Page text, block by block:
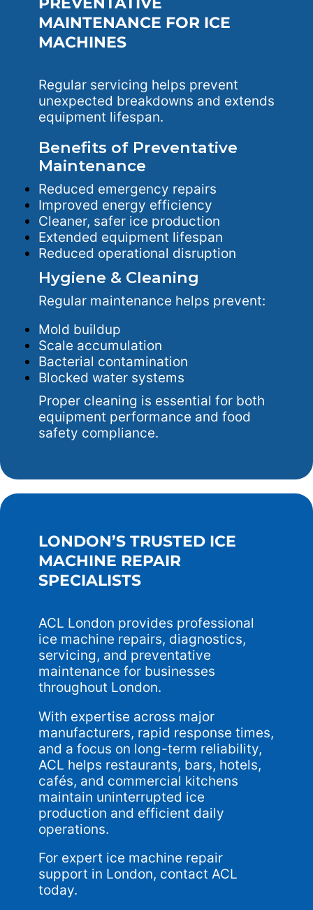
MAINTENANCE FOR ICE
MACHINES
Regular servicing helps prevent
unexpected breakdowns and extends
equipment lifespan.
Benefits of Preventative
Maintenance
Reduced emergency repairs
Improved energy efficiency
Cleaner, safer ice production
Extended equipment lifespan
Reduced operational disruption
Hygiene & Cleaning
Regular maintenance helps prevent:
Mold buildup
Scale accumulation
Bacterial contamination
Blocked water systems
Proper cleaning is essential for both
equipment performance and food
safety compliance.
LONDON’S TRUSTED ICE
MACHINE REPAIR
SPECIALISTS
ACL London provides professional
ice machine repairs, diagnostics,
servicing, and preventative
maintenance for businesses
throughout London.
With expertise across major
manufacturers, rapid response times,
and a focus on long-term reliability,
ACL helps restaurants, bars, hotels,
cafés, and commercial kitchens
maintain uninterrupted ice
production and efficient daily
operations.
For expert ice machine repair
support in London, contact ACL
today.